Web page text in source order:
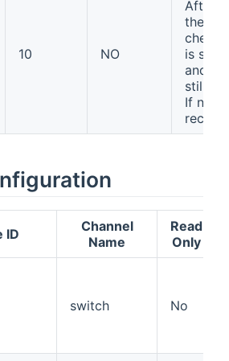
10 NO
After
there
check
is still
and if
still
If not -
ID
Channel
Name
Read
Only
switch No